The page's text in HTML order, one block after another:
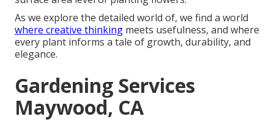
As we explore the detailed world of, we find a world
where creative thinking meets usefulness, and where
every plant informs a tale of growth, durability, and
elegance.
Gardening Services
Maywood, CA